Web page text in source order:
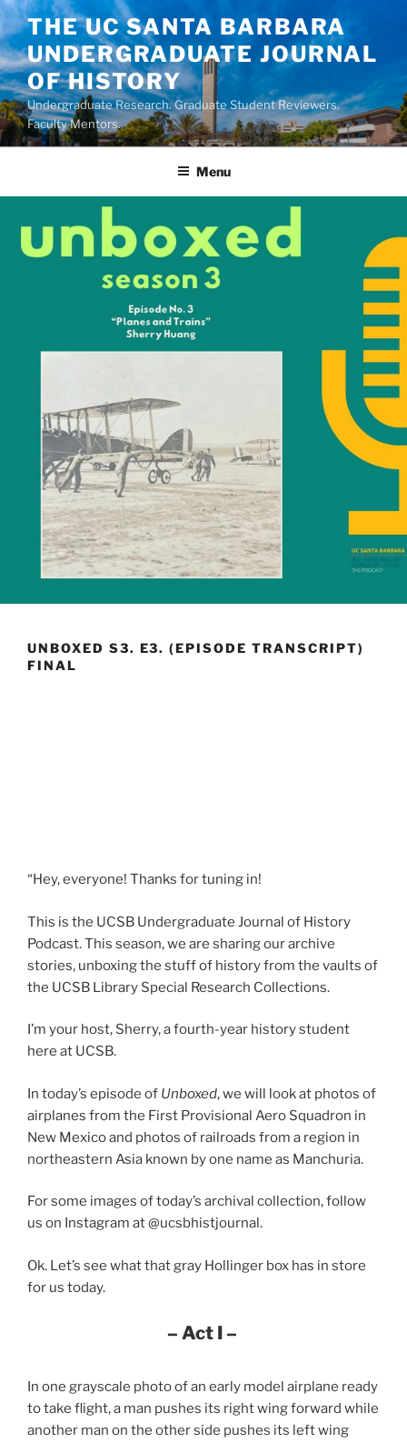
Skip
to
content
THE UC SANTA BARBARA
UNDERGRADUATE JOURNAL
OF HISTORY
Undergraduate Research. Graduate Student Reviewers.
Faculty Mentors.
Menu
UNBOXED S3. E3. (EPISODE TRANSCRIPT)
FINAL
“Hey, everyone! Thanks for tuning in!
This is the UCSB Undergraduate Journal of History
Podcast. This season, we are sharing our archive
stories, unboxing the stuff of history from the vaults of
the UCSB Library Special Research Collections.
I’m your host, Sherry, a fourth-year history student
here at UCSB.
In today’s episode of Unboxed, we will look at photos of
airplanes from the First Provisional Aero Squadron in
New Mexico and photos of railroads from a region in
northeastern Asia known by one name as Manchuria.
For some images of today’s archival collection, follow
us on Instagram at @ucsbhistjournal.
Ok. Let’s see what that gray Hollinger box has in store
for us today.
– Act I –
In one grayscale photo of an early model airplane ready
to take flight, a man pushes its right wing forward while
another man on the other side pushes its left wing